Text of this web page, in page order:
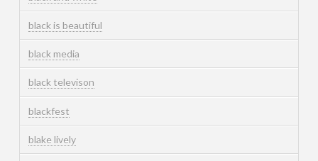
black is beautiful
black media
black televison
blackfest
blake lively